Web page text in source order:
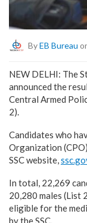
ByEB Bureau
NEW DELHI: The
announced the
Central Armed
2).
Candidates who
Organization
SSC website,
In total, 22,269
20,280 males (List
eligible for the
by the SSC.